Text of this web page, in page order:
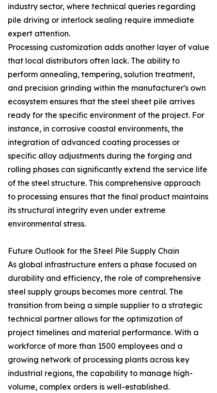
industry sector, where technical queries regarding
pile driving or interlock sealing require immediate
expert attention.
Processing customization adds another layer of value
that local distributors often lack. The ability to
perform annealing, tempering, solution treatment,
and precision grinding within the manufacturer's own
ecosystem ensures that the steel sheet pile arrives
ready for the specific environment of the project. For
instance, in corrosive coastal environments, the
integration of advanced coating processes or
specific alloy adjustments during the forging and
rolling phases can significantly extend the service life
of the steel structure. This comprehensive approach
to processing ensures that the final product maintains
its structural integrity even under extreme
environmental stress.
Future Outlook for the Steel Pile Supply Chain
As global infrastructure enters a phase focused on
durability and efficiency, the role of comprehensive
steel supply groups becomes more central. The
transition from being a simple supplier to a strategic
technical partner allows for the optimization of
project timelines and material performance. With a
workforce of more than 1500 employees and a
growing network of processing plants across key
industrial regions, the capability to manage high-
volume, complex orders is well-established.